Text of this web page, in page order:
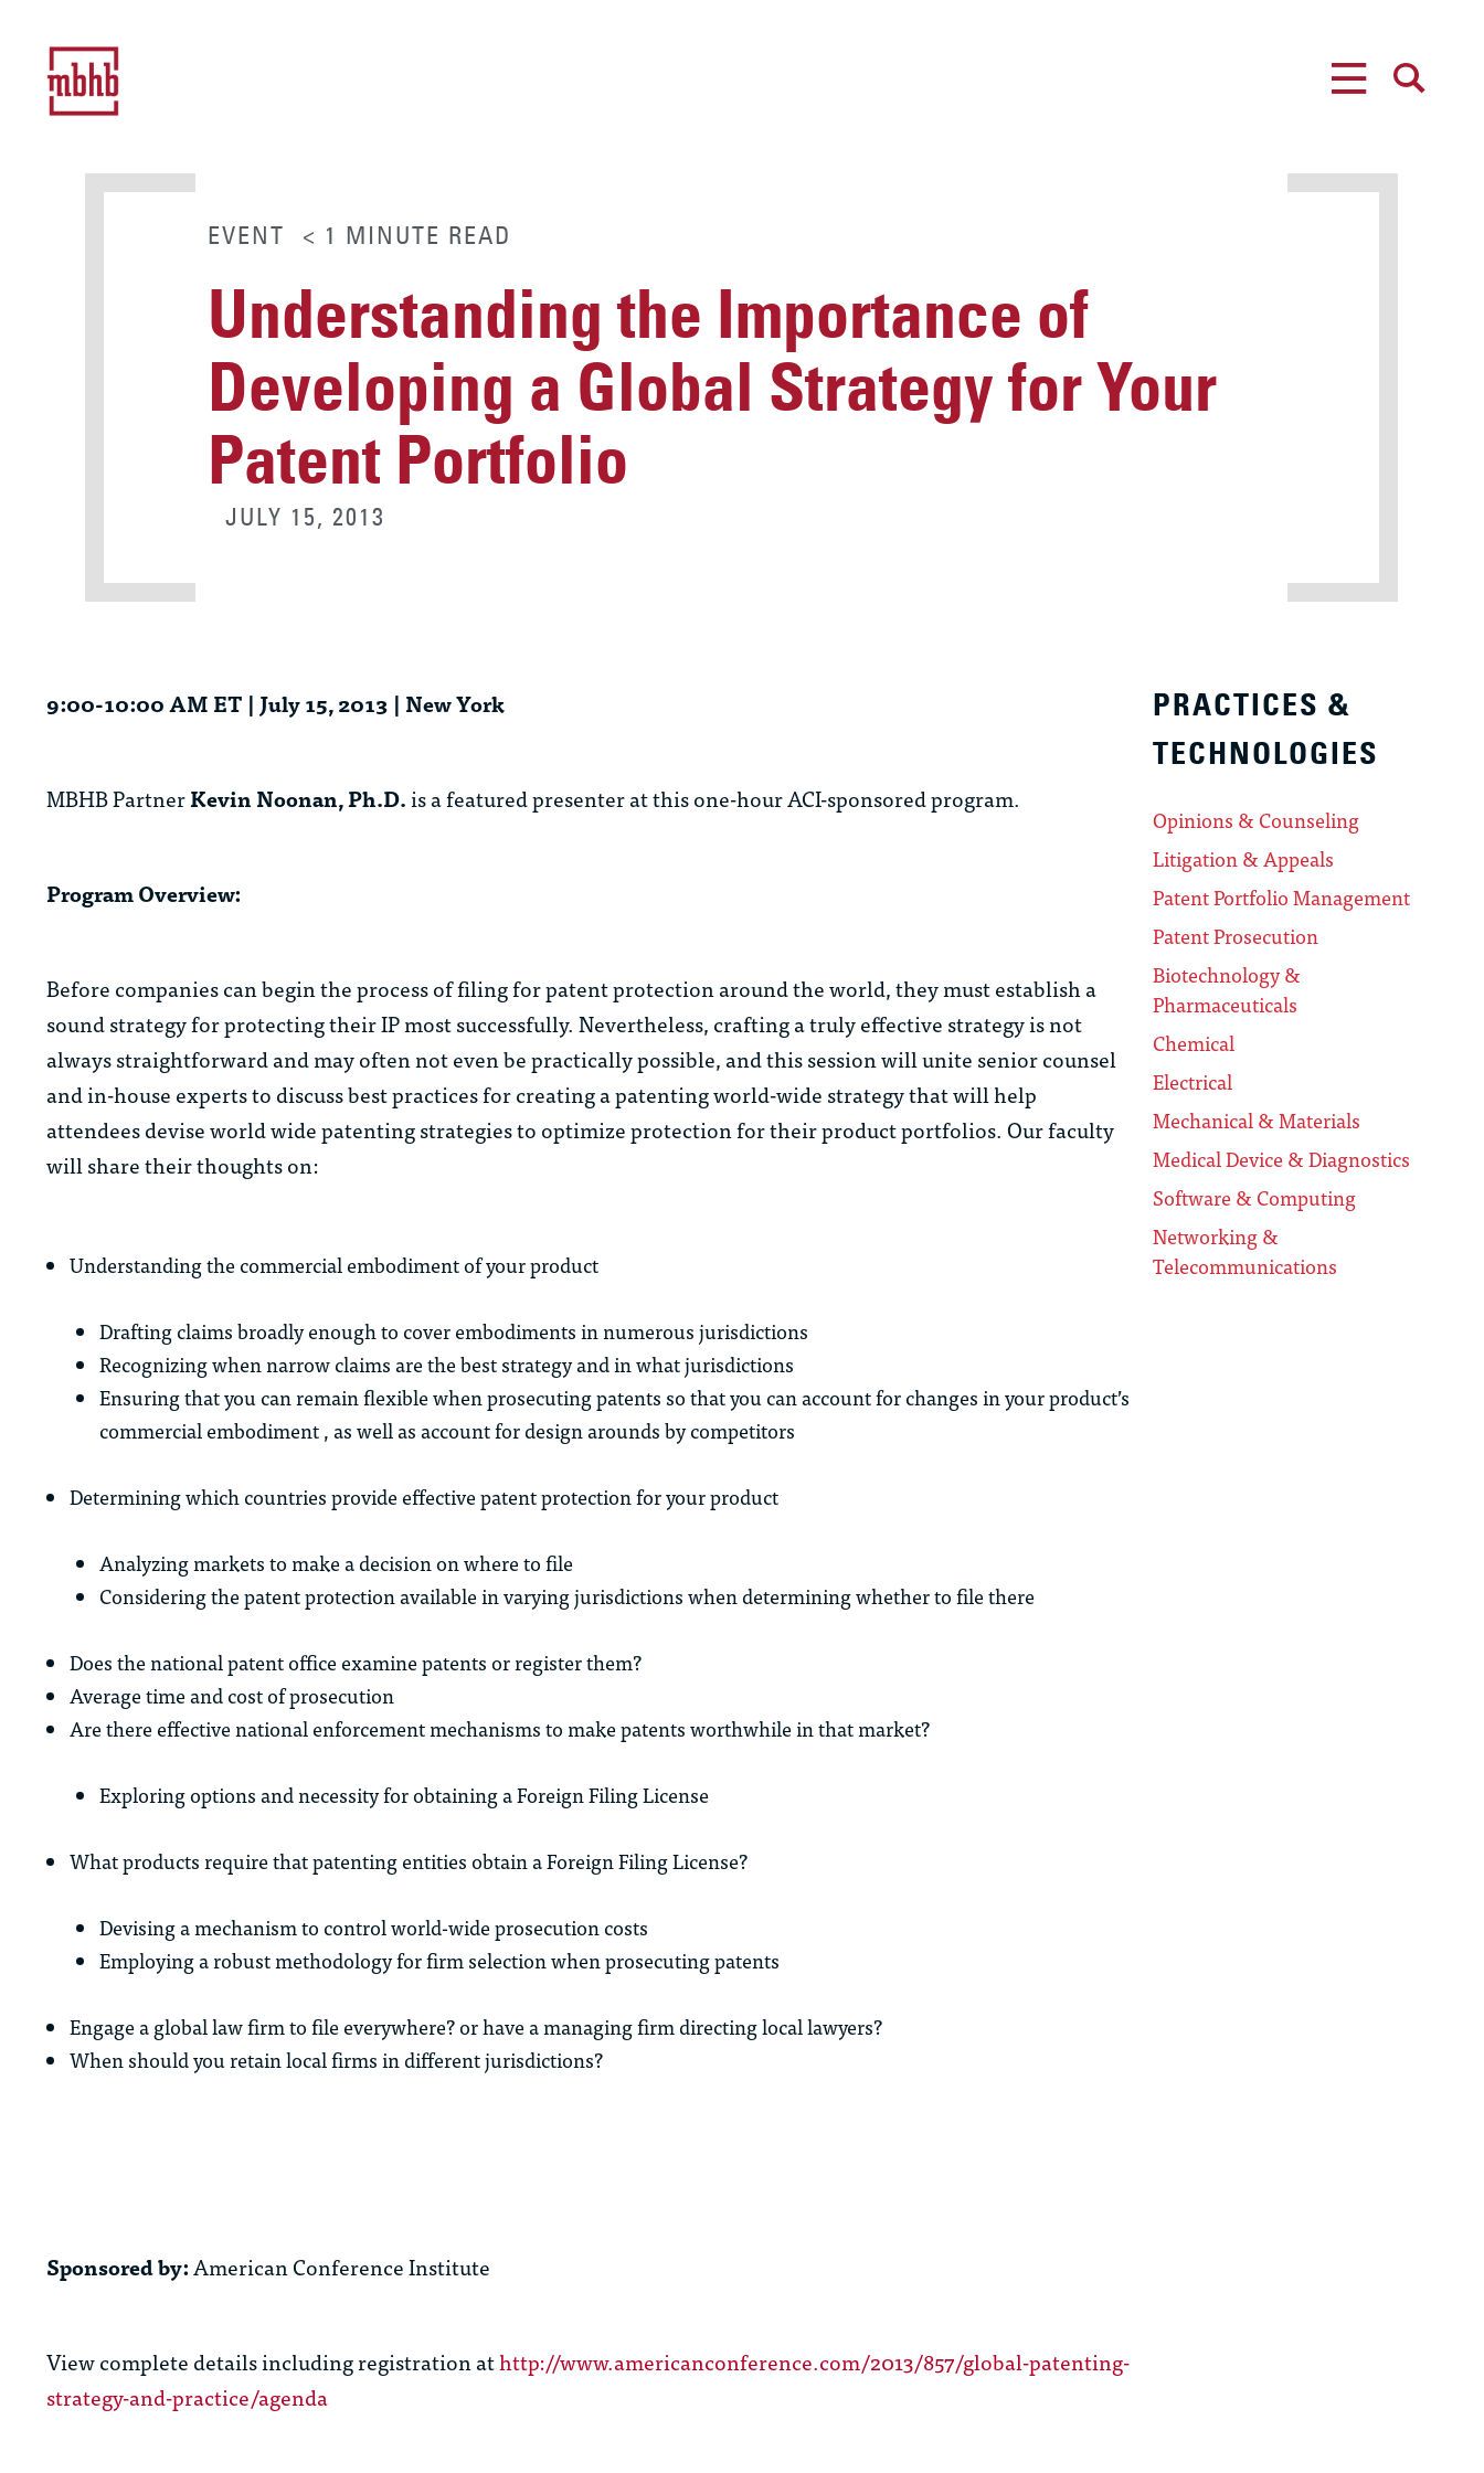
EVENT < 1 MINUTE READ
Understanding the Importance of
Developing a Global Strategy for Your
Patent Portfolio
JULY 15, 2013
9:00-10:00 AM ET | July 15, 2013 | New York
MBHB PartnerKevin Noonan, Ph.D.is a featured presenter at this one-hour ACI-sponsored program.
Program Overview:
Before companies can begin the process of filing for patent protection around the world, they must establish a
sound strategy for protecting their IP most successfully. Nevertheless, crafting a truly effective strategy is not
always straightforward and may often not even be practically possible, and this session will unite senior counsel
and in-house experts to discuss best practices for creating a patenting world-wide strategy that will help
attendees devise world wide patenting strategies to optimize protection for their product portfolios. Our faculty
will share their thoughts on:
Understanding the commercial embodiment of your product
Drafting claims broadly enough to cover embodiments in numerous jurisdictions
Recognizing when narrow claims are the best strategy and in what jurisdictions
Ensuring that you can remain flexible when prosecuting patents so that you can account for changes in your product’s
commercial embodiment , as well as account for design arounds by competitors
Determining which countries provide effective patent protection for your product
Analyzing markets to make a decision on where to file
Considering the patent protection available in varying jurisdictions when determining whether to file there
Does the national patent office examine patents or register them?
Average time and cost of prosecution
Are there effective national enforcement mechanisms to make patents worthwhile in that market?
Exploring options and necessity for obtaining a Foreign Filing License
What products require that patenting entities obtain a Foreign Filing License?
Devising a mechanism to control world-wide prosecution costs
Employing a robust methodology for firm selection when prosecuting patents
Engage a global law firm to file everywhere? or have a managing firm directing local lawyers?
When should you retain local firms in different jurisdictions?
Sponsored by:American Conference Institute
View complete details including registration athttp://www.americanconference.com/2013/857/global-patenting-
strategy-and-practice/agenda
PRACTICES &
TECHNOLOGIES
Opinions & Counseling
Litigation & Appeals
Patent Portfolio Management
Patent Prosecution
Biotechnology &
Pharmaceuticals
Chemical
Electrical
Mechanical & Materials
Medical Device & Diagnostics
Software & Computing
Networking &
Telecommunications